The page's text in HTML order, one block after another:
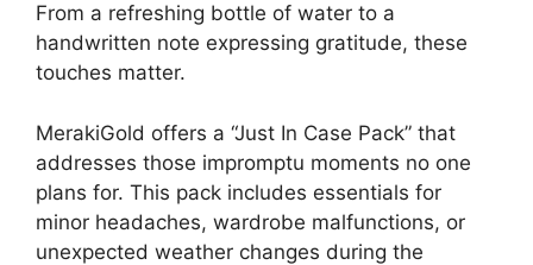
From a refreshing bottle of water to a
handwritten note expressing gratitude, these
touches matter.
MerakiGold offers a “Just In Case Pack” that
addresses those impromptu moments no one
plans for. This pack includes essentials for
minor headaches, wardrobe malfunctions, or
unexpected weather changes during the